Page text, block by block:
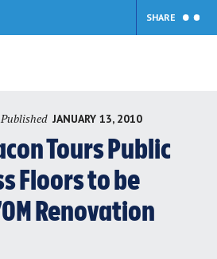
SHARE
Published JANUARY 13, 2010
Tours Public
Floors to be
Renovation